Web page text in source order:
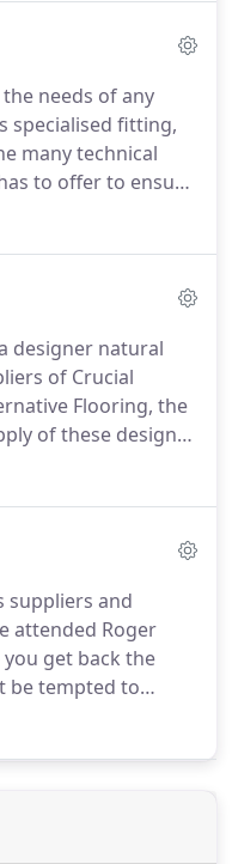
needs of any
specialised fitting,
many technical
to offer to ensure
both fit for
designer natural
of Crucial
Flooring, the
of these design
approved and
make sure you
this group of
suppliers and
attended Roger
get back the
be tempted to
to Roger Oates
the stunning heart